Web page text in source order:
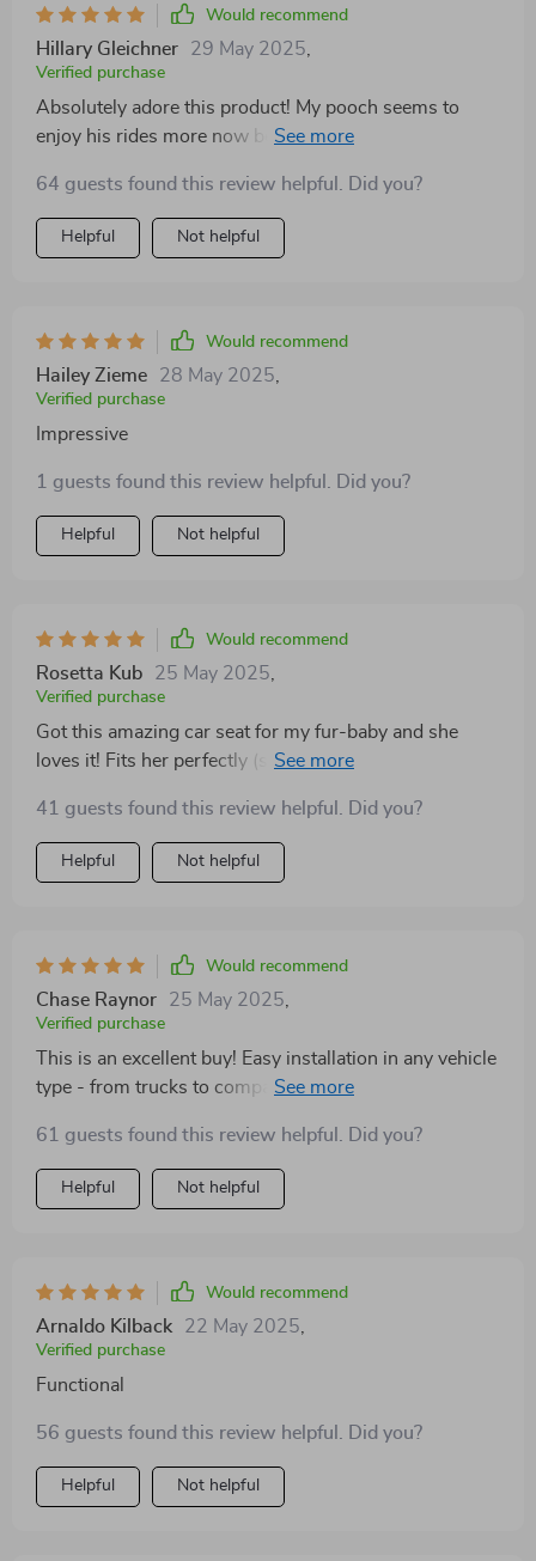
Would recommend
Hillary Gleichner 29 May 2025
Verified purchase
Absolutely adore this product! My pooch seems to
enjoy his rides more now because of the ultra-soft
easier with itsable design.
64 guests found this review helpful. Did you?
Helpful Not helpful
Would recommend
Hailey Zieme 28 May 2025
Verified purchase
Impressive
1 guests found this review helpful. Did you?
Helpful Not helpful
Would recommend
Rosetta Kub 25 May 2025
Verified purchase
Got this amazing car seat for my fur-baby and she
loves it! Fits her perfectly (she’s 20 lbs), plus there are
and treats. Highly recommend!
41 guests found this review helpful. Did you?
Helpful Not helpful
Would recommend
Chase Raynor 25 May 2025
Verified purchase
This is an excellent buy! Easy installation in any vehicle
type - from trucks to compact cars - which makes
61 guests found this review helpful. Did you?
Helpful Not helpful
Would recommend
Arnaldo Kilback 22 May 2025
Verified purchase
Functional
56 guests found this review helpful. Did you?
Helpful Not helpful